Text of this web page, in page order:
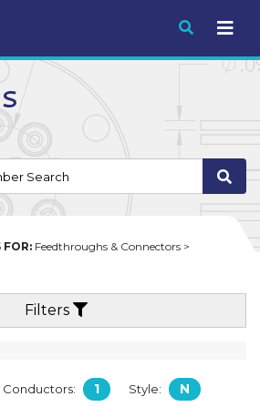
Submit
FOR: Feedthroughs & Connectors >
Filters
Conductors: 1 Style: N